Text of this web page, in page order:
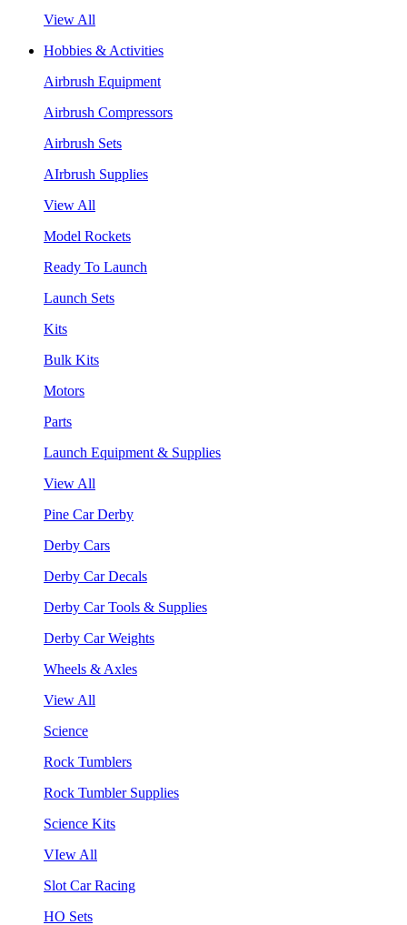
View All
Hobbies & Activities
Airbrush Equipment
Airbrush Compressors
Airbrush Sets
AIrbrush Supplies
View All
Model Rockets
Ready To Launch
Launch Sets
Kits
Bulk Kits
Motors
Parts
Launch Equipment & Supplies
View All
Pine Car Derby
Derby Cars
Derby Car Decals
Derby Car Tools & Supplies
Derby Car Weights
Wheels & Axles
View All
Science
Rock Tumblers
Rock Tumbler Supplies
Science Kits
VIew All
Slot Car Racing
HO Sets